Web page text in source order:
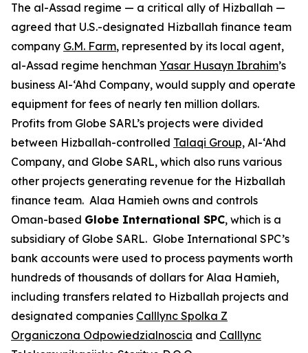
The al-Assad regime — a critical ally of Hizballah —
agreed that U.S.-designated Hizballah finance team
company G.M. Farm, represented by its local agent,
al-Assad regime henchman Yasar Husayn Ibrahim’s
business Al-‘Ahd Company, would supply and operate
equipment for fees of nearly ten million dollars.
Profits from Globe SARL’s projects were divided
between Hizballah-controlled Talaqi Group, Al-‘Ahd
Company, and Globe SARL, which also runs various
other projects generating revenue for the Hizballah
finance team. Alaa Hamieh owns and controls
Oman-based Globe International SPC, which is a
subsidiary of Globe SARL. Globe International SPC’s
bank accounts were used to process payments worth
hundreds of thousands of dollars for Alaa Hamieh,
including transfers related to Hizballah projects and
designated companies Calllync Spolka Z
Organiczona Odpowiedzialnoscia and Calllync